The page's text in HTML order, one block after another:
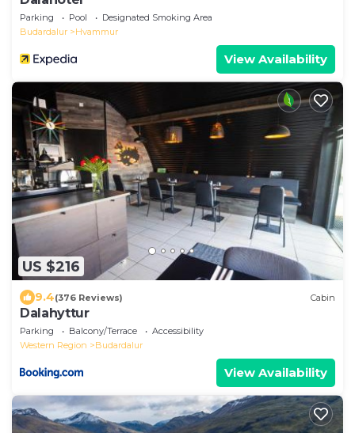
Parking Pool
Designated Smoking Area
Budardalur
Hvammur
View Availability
US $216
9.4(376 Reviews) Cabin
Dalahyttur
Parking Balcony/Terrace
Accessibility
Western Region
Budardalur
View Availability